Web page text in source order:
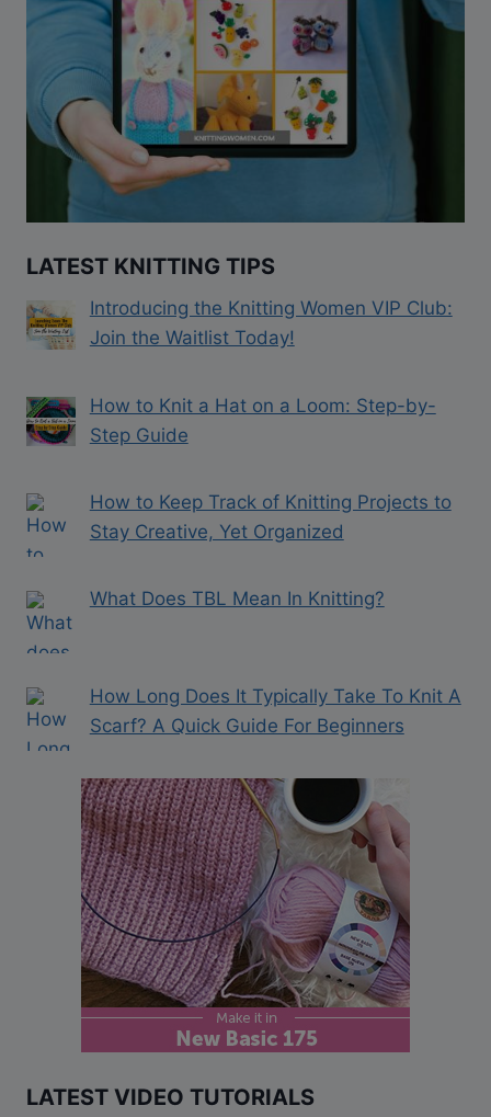
LATEST KNITTING TIPS
Introducing the Knitting Women VIP Club:
Join the Waitlist Today!
How to Knit a Hat on a Loom: Step-by-
Step Guide
How to Keep Track of Knitting Projects to
Stay Creative, Yet Organized
What Does TBL Mean In Knitting?
How Long Does It Typically Take To Knit A
Scarf? A Quick Guide For Beginners
LATEST VIDEO TUTORIALS